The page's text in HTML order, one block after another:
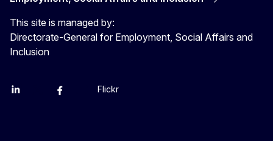
This site is managed by:
Directorate-General for Employment, Social Affairs and
Inclusion
Linkedin FacebookYouTube
Flickr